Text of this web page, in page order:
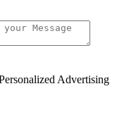
Advertising